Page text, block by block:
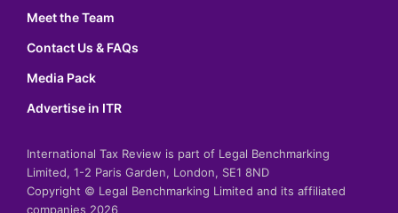
Meet the Team
Contact Us & FAQs
Media Pack
Advertise in ITR
International Tax Review is part of Legal Benchmarking
Limited, 1-2 Paris Garden, London, SE1 8ND
Copyright © Legal Benchmarking Limited and its affiliated
companies 2026